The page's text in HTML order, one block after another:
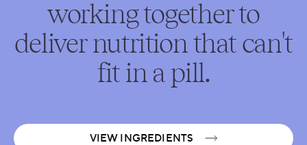
working together to
deliver nutrition that can't
fit in a pill.
VIEW INGREDIENTS